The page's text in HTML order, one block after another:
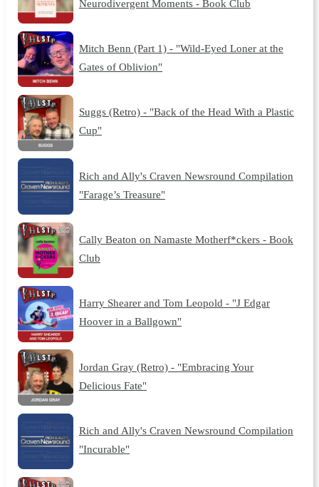
Neurodivergent Moments - Book Club
Mitch Benn (Part 1) - "Wild-Eyed Loner at the
Gates of Oblivion"
Suggs (Retro) - "Back of the Head With a Plastic
Cup"
Rich and Ally's Craven Newsround Compilation
"Farage’s Treasure"
Cally Beaton on Namaste Motherf*ckers - Book
Club
Harry Shearer and Tom Leopold - "J Edgar
Hoover in a Ballgown"
Jordan Gray (Retro) - "Embracing Your
Delicious Fate"
Rich and Ally's Craven Newsround Compilation
"Incurable"